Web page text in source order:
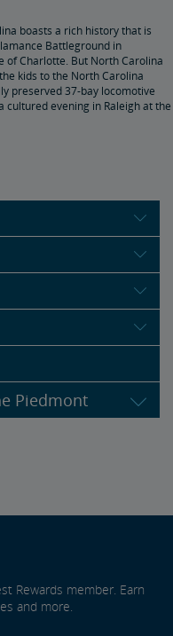
boasts a rich history that is
Battleground in
of Charlotte. But North Carolina
kids to the North Carolina
preserved 37-bay locomotive
cultured evening in Raleigh at the
Piedmont
Rewards member. Earn
and more.